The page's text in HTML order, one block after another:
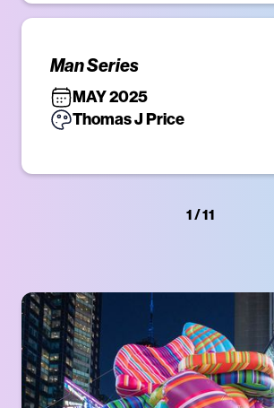
Man Series
MAY 2025
Thomas J Price
1 / 11